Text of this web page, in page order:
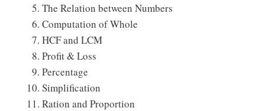
The Relation between Numbers
Computation of Whole
HCF and LCM
Profit & Loss
Percentage
Simplification
Ration and Proportion